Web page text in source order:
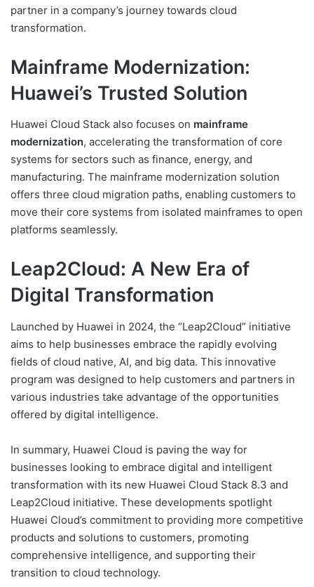
partner in a company’s journey towards cloud
transformation.
Mainframe Modernization:
Huawei’s Trusted Solution
Huawei Cloud Stack also focuses on mainframe
modernization, accelerating the transformation of core
systems for sectors such as finance, energy, and
manufacturing. The mainframe modernization solution
offers three cloud migration paths, enabling customers to
move their core systems from isolated mainframes to open
platforms seamlessly.
Leap2Cloud: A New Era of
Digital Transformation
Launched by Huawei in 2024, the “Leap2Cloud” initiative
aims to help businesses embrace the rapidly evolving
fields of cloud native, AI, and big data. This innovative
program was designed to help customers and partners in
various industries take advantage of the opportunities
offered by digital intelligence.
In summary, Huawei Cloud is paving the way for
businesses looking to embrace digital and intelligent
transformation with its new Huawei Cloud Stack 8.3 and
Leap2Cloud initiative. These developments spotlight
Huawei Cloud’s commitment to providing more competitive
products and solutions to customers, promoting
comprehensive intelligence, and supporting their
transition to cloud technology.